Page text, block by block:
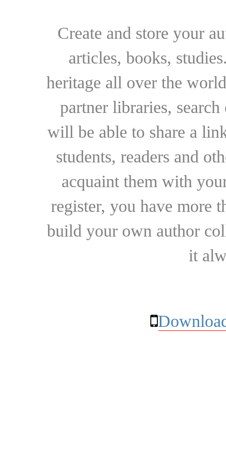
Create and store your
articles, books,
heritage all over the
partner libraries,
will be able to share a
students, readers and
acquaint them with
register, you have more
build your own author
it